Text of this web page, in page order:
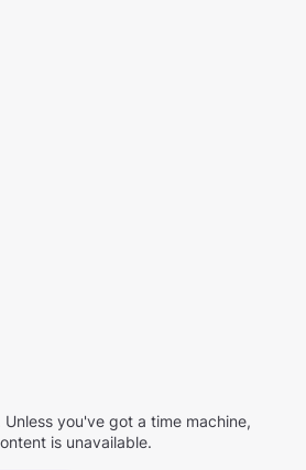
Unless you've got a time machine,
is unavailable.